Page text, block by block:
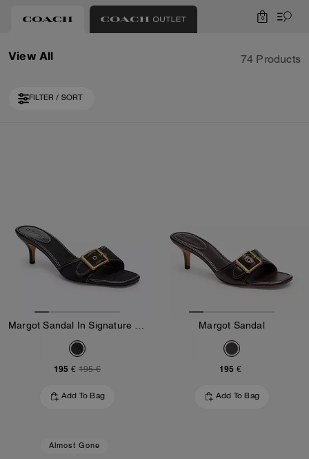
0
View All 74 Products
FILTER / SORT
195 € 195 €
Add To Bag
Margot Sandal
195 €
Add To Bag
Almost Gone